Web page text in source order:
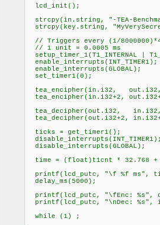
lcd_init();
strcpy(in.string, "-TEA-
strcpy(key.string,
// Triggers every (1/
// 1 unit = 0.0005 ms
setup_timer_1(T1_INTERNAL |
enable_interrupts(INT_TIMER1);
enable_interrupts(GLOBAL);
set_timer1(0);
tea_encipher(in.i32,
tea_encipher(in.i32+2,
tea_decipher(out.i32,
tea_decipher(out.i32+2,
ticks = get_timer1();
disable_interrupts(GLOBAL);
time = (float)t1cnt * 32.768
printf(lcd_putc, "\f %f ms",
delay_ms(5000);
printf(lcd_putc, "\fEnc: %s",
printf(lcd_putc, "\nDec: %s",
while (1) ;